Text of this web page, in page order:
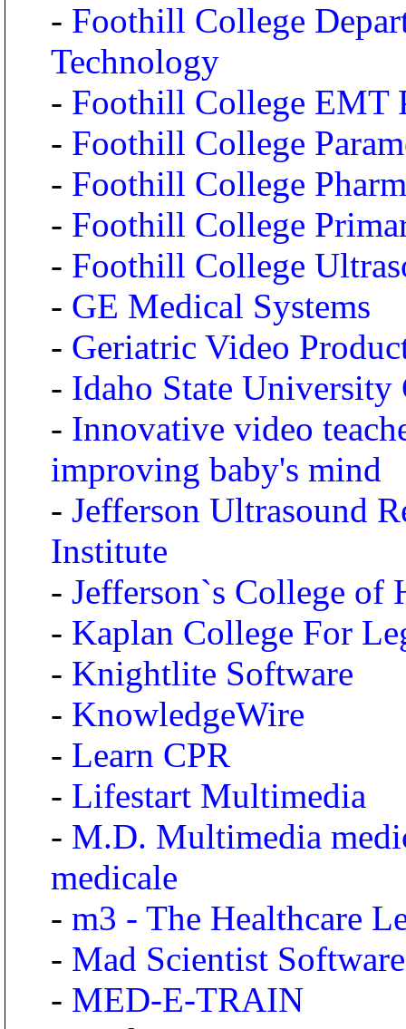
- Foothill College
Technology
- Foothill College EMT
- Foothill College
- Foothill College
- Foothill College
- Foothill College
- GE Medical Systems
- Geriatric Video
- Idaho State University
- Innovative video
improving baby's mind
- Jefferson Ultrasound
Institute
- Jefferson`s College of
- Kaplan College For
- Knightlite Software
- KnowledgeWire
- Learn CPR
- Lifestart Multimedia
- M.D. Multimedia
medicale
- m3 - The Healthcare
- Mad Scientist Software
- MED-E-TRAIN